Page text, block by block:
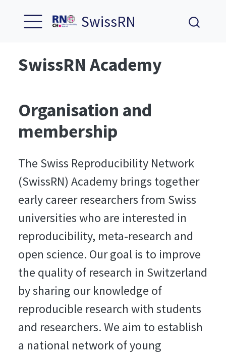
SwissRN
SwissRN Academy
Organisation and
membership
The Swiss Reproducibility Network
(SwissRN) Academy brings together
early career researchers from Swiss
universities who are interested in
reproducibility, meta-research and
open science. Our goal is to improve
the quality of research in Switzerland
by sharing our knowledge of
reproducible research with students
and researchers. We aim to establish
a national network of young